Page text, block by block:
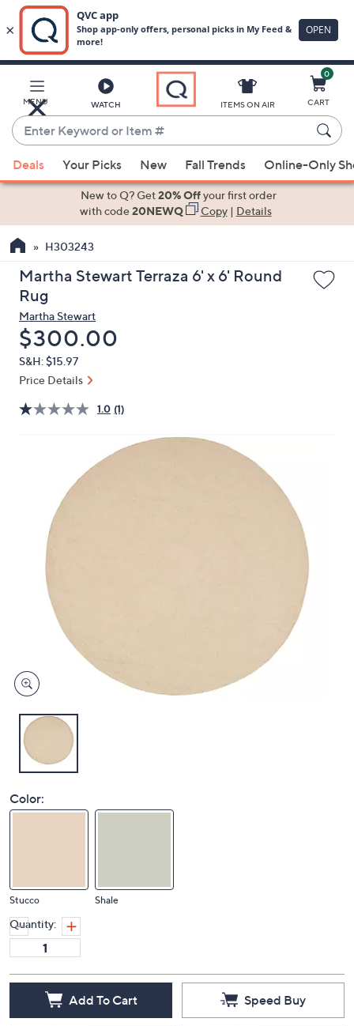
Main
Content
MENU WATCH
Enter
Keyword
or
Item
suggestions
the
up
and
down
arrow
keys
or
swipe
left
review.
ITEMS ON AIR
0
CART
Deals Your Picks New Fall Trends Online-Only
New to Q? Get20% Offyour first order
with code20NEWQ Copy| Details
H303243
Martha Stewart Terraza 6' x 6' Round
Rug
Martha Stewart
Deleted
$300.00
S&H: $15.97
Price Details
1.0 (1)
Color:
Stucco Shale
Quantity:
Add To Cart Speed Buy